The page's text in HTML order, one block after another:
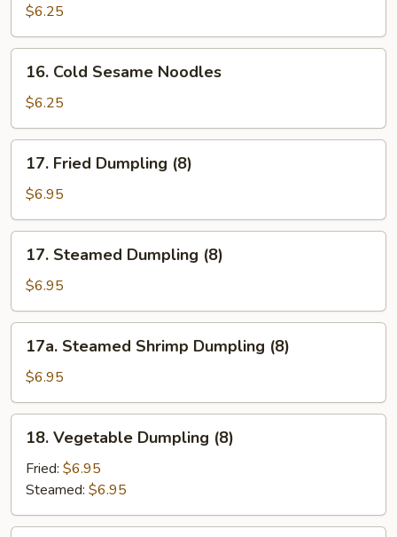
Cheese
Wonton
$6.25
Cold
Sesame
Noodles
16. Cold Sesame Noodles
$6.25
Fried
Dumpling
(8)
17. Fried Dumpling (8)
$6.95
Steamed
Dumpling
(8)
17. Steamed Dumpling (8)
$6.95
Steamed
Shrimp
Dumpling
(8)
17a. Steamed Shrimp Dumpling (8)
$6.95
Vegetable
Dumpling
(8)
18. Vegetable Dumpling (8)
Fried: $6.95
Steamed: $6.95